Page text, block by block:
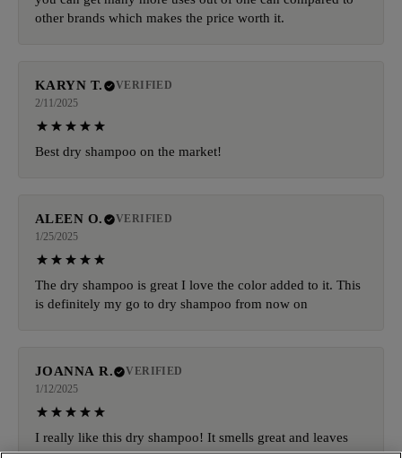
other brands which makes the price worth it.
KARYN T.
VERIFIED
2/11/2025
Best dry shampoo on the market!
ALEEN O.
VERIFIED
1/25/2025
The dry shampoo is great I love the color added to it. This
is definitely my go to dry shampoo from now on
JOANNA R.
VERIFIED
1/12/2025
I really like this dry shampoo! It smells great and leaves